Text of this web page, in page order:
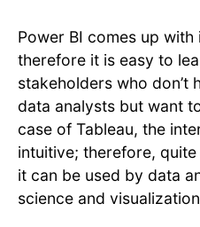
Power BI comes up
therefore it is easy to
stakeholders who don’t
data analysts but want
case of Tableau, the
intuitive; therefore,
it can be used by data
science and